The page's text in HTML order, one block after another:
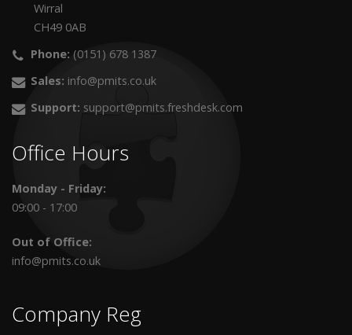
Wirral
CH49 0AB
Phone: (0151) 678 1387
Sales: info@pmits.co.uk
Support: support@pmits.freshdesk.com
Office Hours
Monday - Friday:
09:00 - 17:00
Out of Office:
info@pmits.co.uk
Company Reg